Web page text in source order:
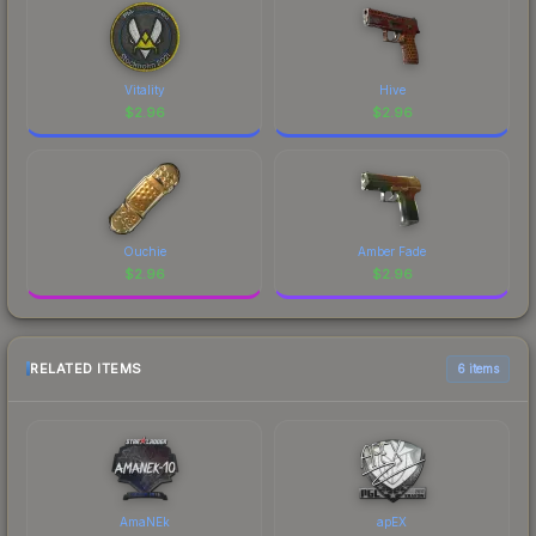
Vitality
$2.96
Hive
$2.96
Ouchie
$2.96
Amber Fade
$2.96
RELATED ITEMS 6 items
AmaNEk apEX